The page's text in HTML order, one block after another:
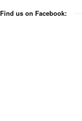
Find us on Facebook: